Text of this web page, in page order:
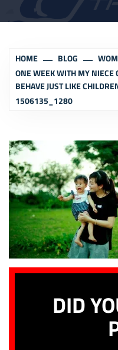
HOME BLOG
ONE WEEK WITH MY NIECE
BEHAVE JUST LIKE
1506135_1280
DID